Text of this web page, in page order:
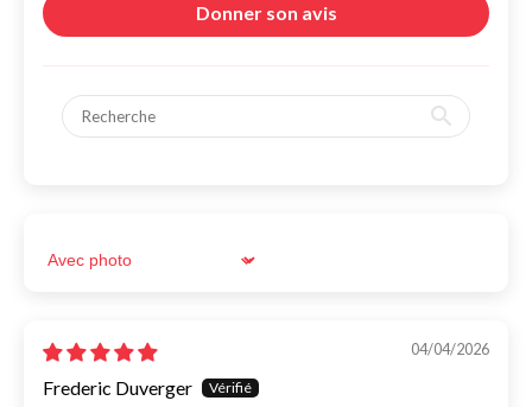
Moto Half-handlebar
Magnetic system with elastic silicone attachment.
19,95€
Donner son avis
Sort by
04/04/2026
Frederic Duverger